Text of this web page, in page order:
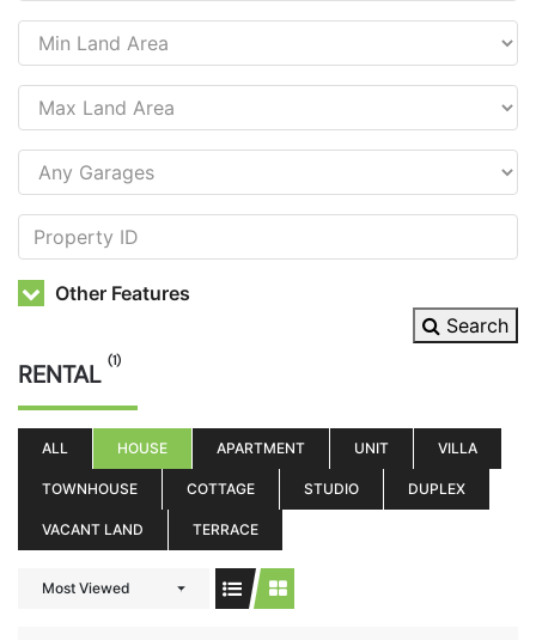
Other Features
Search
RENTAL (1)
ALL HOUSE APARTMENT UNIT VILLA
TOWNHOUSE COTTAGE STUDIO DUPLEX
VACANT LAND TERRACE
Most Viewed